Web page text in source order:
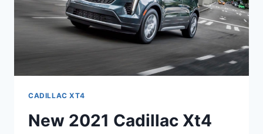
CADILLAC XT4
New 2021 Cadillac Xt4